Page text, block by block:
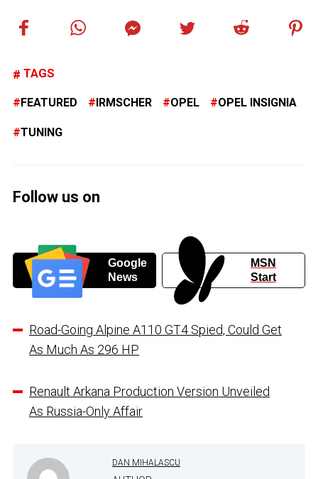
TAGS
FEATURED IRMSCHER OPEL OPEL INSIGNIA
TUNING
Follow us on
Google
News
MSN
Start
Road-Going Alpine A110 GT4 Spied, Could Get
As Much As 296 HP
Renault Arkana Production Version Unveiled
As Russia-Only Affair
DAN MIHALASCU